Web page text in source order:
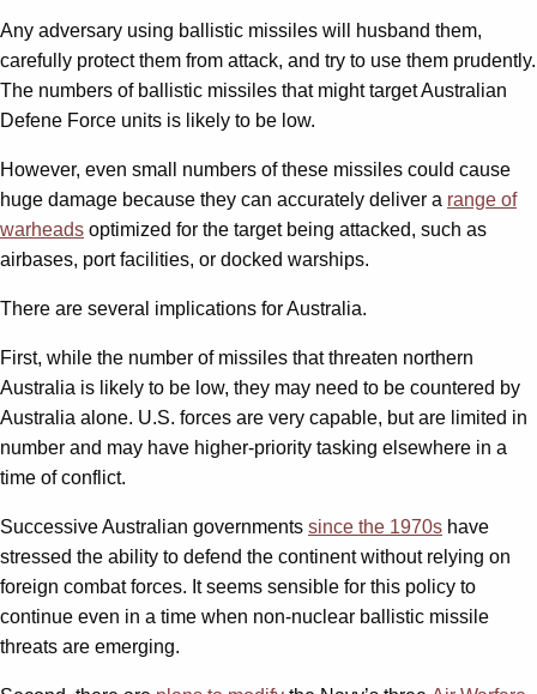
Any adversary using ballistic missiles will husband them,
carefully protect them from attack, and try to use them prudently.
The numbers of ballistic missiles that might target Australian
Defene Force units is likely to be low.
However, even small numbers of these missiles could cause
huge damage because they can accurately deliver a range of
warheads optimized for the target being attacked, such as
airbases, port facilities, or docked warships.
There are several implications for Australia.
First, while the number of missiles that threaten northern
Australia is likely to be low, they may need to be countered by
Australia alone. U.S. forces are very capable, but are limited in
number and may have higher-priority tasking elsewhere in a
time of conflict.
Successive Australian governments since the 1970s have
stressed the ability to defend the continent without relying on
foreign combat forces. It seems sensible for this policy to
continue even in a time when non-nuclear ballistic missile
threats are emerging.